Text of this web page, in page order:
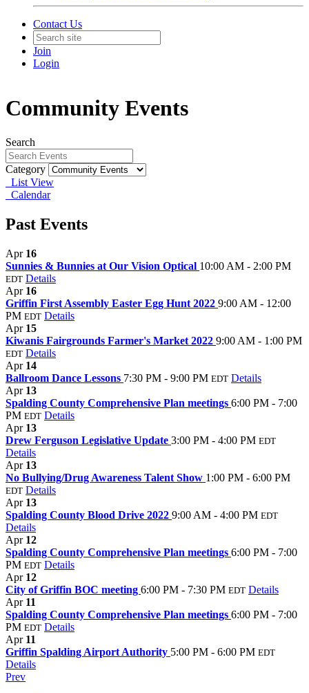
Contact Us
Join
Login
Community Events
Search
Category
List View
Calendar
Past Events
Apr 16
Sunnies & Bunnies at Our Vision Optical 10:00 AM - 2:00 PM
EDT Details
Apr 16
Griffin First Assembly Easter Egg Hunt 2022 9:00 AM - 12:00
PM EDT Details
Apr 15
Kiwanis Fairgrounds Farmer's Market 2022 9:00 AM - 1:00 PM
EDT Details
Apr 14
Ballroom Dance Lessons 7:30 PM - 9:00 PM EDT Details
Apr 13
Spalding County Comprehensive Plan meetings 6:00 PM - 7:00
PM EDT Details
Apr 13
Drew Ferguson Legislative Update 3:00 PM - 4:00 PM EDT
Details
Apr 13
No Bullying/Drug Awareness Talent Show 1:00 PM - 6:00 PM
EDT Details
Apr 13
Spalding County Blood Drive 2022 9:00 AM - 4:00 PM EDT
Details
Apr 12
Spalding County Comprehensive Plan meetings 6:00 PM - 7:00
PM EDT Details
Apr 12
City of Griffin BOC meeting 6:00 PM - 7:30 PM EDT Details
Apr 11
Spalding County Comprehensive Plan meetings 6:00 PM - 7:00
PM EDT Details
Apr 11
Griffin Spalding Airport Authority 5:00 PM - 6:00 PM EDT
Details
Prev